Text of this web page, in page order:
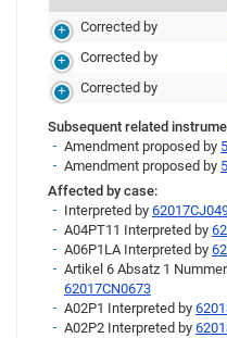
Corrected by
Corrected by
Corrected by
Subsequent related
Amendment proposed by
Amendment proposed by
Affected by case:
Interpreted by
A04PT11 Interpreted by
A06P1LA Interpreted by
Artikel 6 Absatz 1
62017CN0673
A02P1 Interpreted by
A02P2 Interpreted by